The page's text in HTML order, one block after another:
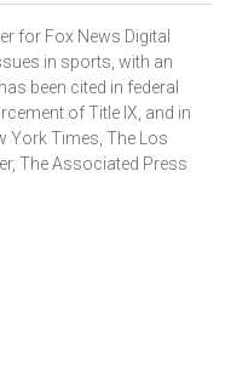
for Fox News Digital
in sports, with an
been cited in federal
of Title IX, and in
York Times, The Los
The Associated Press